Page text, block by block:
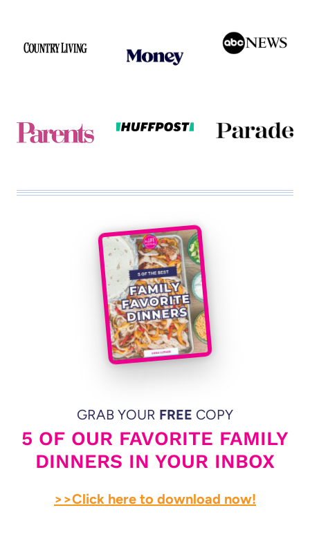
GRAB YOUR FREE COPY
5 OF OUR FAVORITE FAMILY
DINNERS IN YOUR INBOX
>>Click here to download now!